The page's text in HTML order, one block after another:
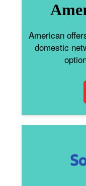
American
domestic